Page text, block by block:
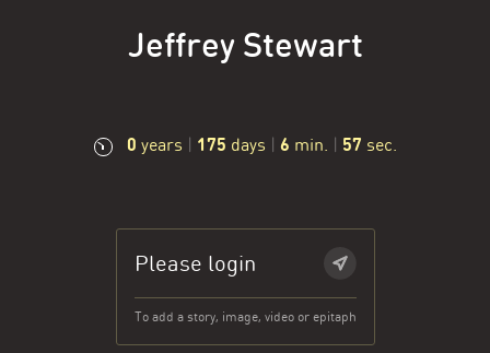
Jeffrey Stewart
0 years | 175 days | 6 min. | 58 sec.
Please login
To add a story, image, video or epitaph